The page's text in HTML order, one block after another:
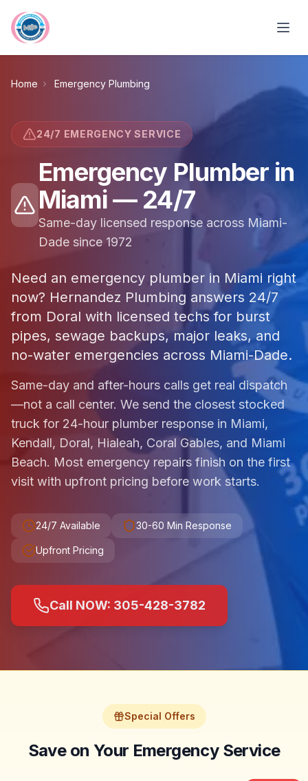
Home Emergency Plumbing
24/7 EMERGENCY SERVICE
Emergency Plumber in
Miami — 24/7
Same-day licensed response across Miami-
Dade since 1972
Need an emergency plumber in Miami right
now? Hernandez Plumbing answers 24/7
from Doral with licensed techs for burst
pipes, sewage backups, major leaks, and
no-water emergencies across Miami-Dade.
Same-day and after-hours calls get real dispatch
—not a call center. We send the closest stocked
truck for 24-hour plumber response in Miami,
Kendall, Doral, Hialeah, Coral Gables, and Miami
Beach. Most emergency repairs finish on the first
visit with upfront pricing before work starts.
24/7 Available 30-60 Min Response
Upfront Pricing
Call NOW: 305-428-3782
Special Offers
Save on Your Emergency Service